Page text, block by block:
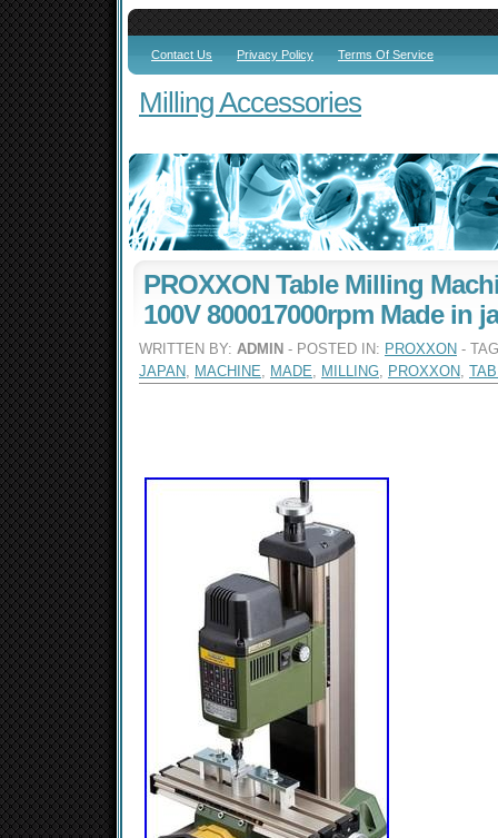
Contact Us Privacy Policy Terms Of Service
Milling Accessories
PROXXON Table Milling
100V 800017000rpm Made in
WRITTEN BY: ADMIN - POSTED IN: PROXXON -
JAPAN, MACHINE, MADE, MILLING, PROXXON,